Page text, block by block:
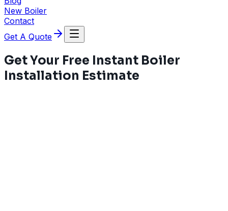
New Boiler
Contact
Get A Quote
Get Your Free Instant Boiler
Installation Estimate